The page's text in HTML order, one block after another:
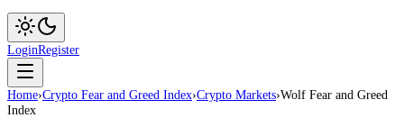
LoginRegister
Home›Crypto Fear and Greed Index›Crypto Markets›Wolf Fear and Greed
Index